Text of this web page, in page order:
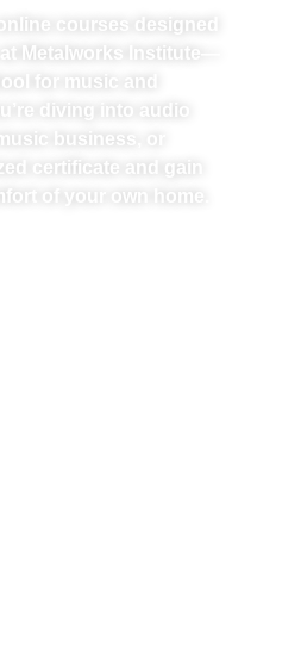
courses designed
Metalworks Institute—
for music and
diving into audio
business, or
certificate and gain
of your own home.